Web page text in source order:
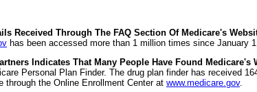
Received Through The FAQ Section Of Medicare's
has been accessed more than 1 million times since January
Indicates That Many People Have Found Medicare's
Personal Plan Finder. The drug plan finder has received
through the Online Enrollment Center at www.medicare.gov.